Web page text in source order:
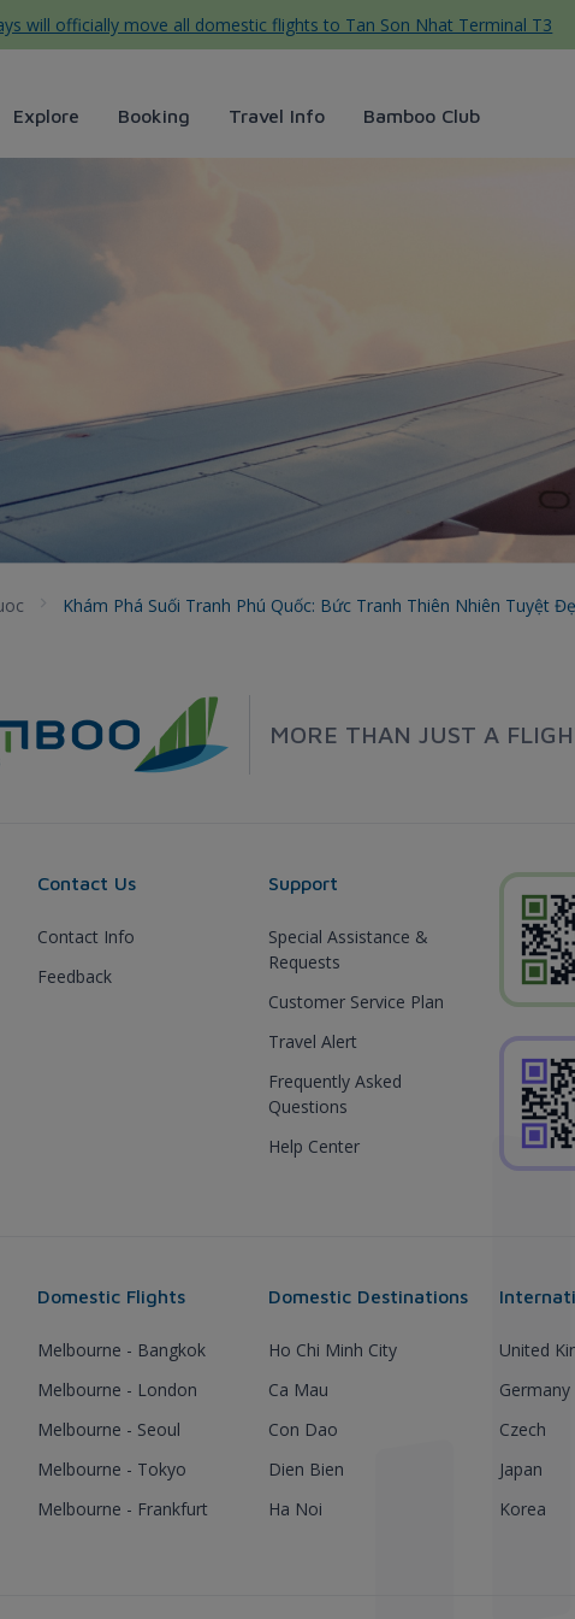
will officially move all domestic flights to Tan Son Nhat Terminal T3
Explore Booking Travel Info Bamboo Club
Bức tranh thiên nhiên
Khám Phá Suối Tranh Phú Quốc: Bức Tranh Thiên Nhiên Tuyệt
MORE THAN JUST A
Contact Us
Contact Info
Feedback
Support
Special Assistance &
Requests
Customer Service Plan
Travel Alert
Frequently Asked
Questions
Help Center
Domestic Flights
Melbourne - Bangkok
Melbourne - London
Melbourne - Seoul
Melbourne - Tokyo
Melbourne - Frankfurt
Domestic Destinations
Ho Chi Minh City
Ca Mau
Con Dao
Dien Bien
Ha Noi
United
Germany
Czech
Japan
Korea